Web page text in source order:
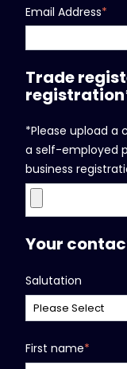
Email Address*
Trade
*Please upload a
a self-employed
business
Your
Salutation
First name*